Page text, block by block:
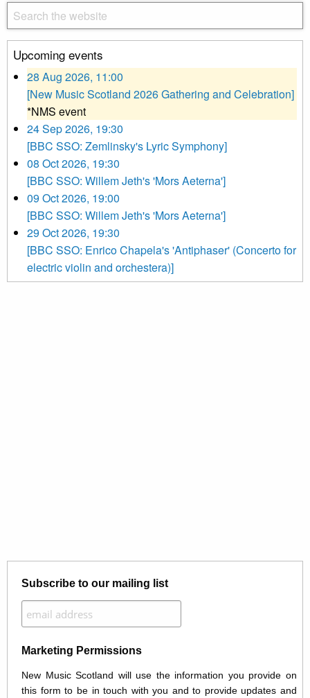
Upcoming events
28 Aug 2026, 11:00
[New Music Scotland 2026 Gathering and Celebration]
*NMS event
24 Sep 2026, 19:30
[BBC SSO: Zemlinsky's Lyric Symphony]
08 Oct 2026, 19:30
[BBC SSO: Willem Jeth's 'Mors Aeterna']
09 Oct 2026, 19:00
[BBC SSO: Willem Jeth's 'Mors Aeterna']
29 Oct 2026, 19:30
[BBC SSO: Enrico Chapela's 'Antiphaser' (Concerto for
electric violin and orchestera)]
Subscribe to our mailing list
Marketing Permissions
New Music Scotland will use the information you provide on
this form to be in touch with you and to provide updates and